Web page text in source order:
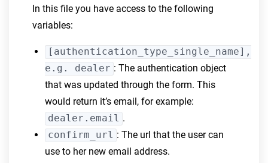
In this file you have access to the following
variables:
[authentication_type_single_name],
e.g. dealer : The authentication object
that was updated through the form. This
would return it’s email, for example:
dealer.email .
confirm_url : The url that the user can
use to her new email address.